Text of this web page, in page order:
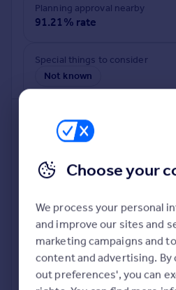
Commercial property for sale
Advertise commercial property
Inspire
Moving stories
Property news
Property guides
Housing trends
Mortgage guides
Overseas blog
Overseas
All countries
Spain
Planning approval nearby
91.21% rate
Special things to consider
Not known
Deeper risk check
Build more confidence about
deeper check on up to 11
potential to extend.
Choose your
We process your personal
and improve our sites and
marketing campaigns and
content and advertising. By
out preferences', you can